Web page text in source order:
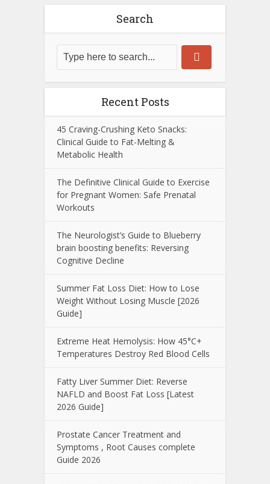
Search
Recent Posts
45 Craving-Crushing Keto Snacks:
Clinical Guide to Fat-Melting &
Metabolic Health
The Definitive Clinical Guide to Exercise
for Pregnant Women: Safe Prenatal
Workouts
The Neurologist’s Guide to Blueberry
brain boosting benefits: Reversing
Cognitive Decline
Summer Fat Loss Diet: How to Lose
Weight Without Losing Muscle [2026
Guide]
Extreme Heat Hemolysis: How 45°C+
Temperatures Destroy Red Blood Cells
Fatty Liver Summer Diet: Reverse
NAFLD and Boost Fat Loss [Latest
2026 Guide]
Prostate Cancer Treatment and
Symptoms , Root Causes complete
Guide 2026